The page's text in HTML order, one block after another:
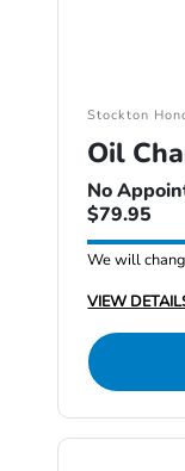
Stockton
Oil
No
$79.95
We will
VIEW